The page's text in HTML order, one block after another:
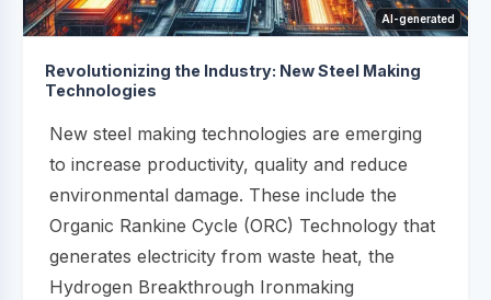
AI-generated
Revolutionizing the Industry: New Steel Making
Technologies
New steel making technologies are emerging
to increase productivity, quality and reduce
environmental damage. These include the
Organic Rankine Cycle (ORC) Technology that
generates electricity from waste heat, the
Hydrogen Breakthrough Ironmaking